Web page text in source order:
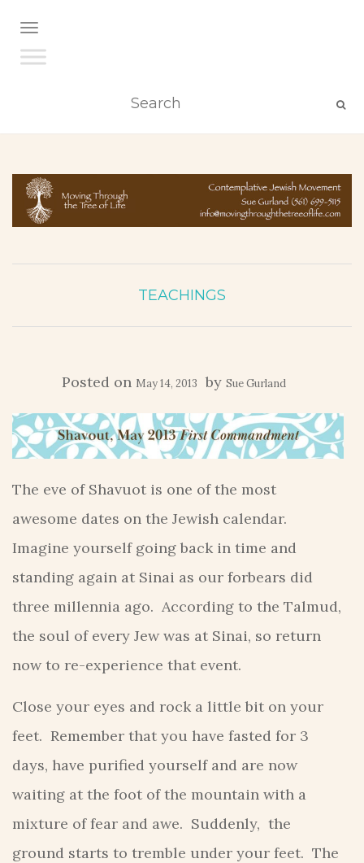
TOGGLE NAVIGATION
TEACHINGS
Posted on May 14, 2013 by Sue Gurland
The eve of Shavuot is one of the most
awesome dates on the Jewish calendar.
Imagine yourself going back in time and
standing again at Sinai as our forbears did
three millennia ago. According to the Talmud,
the soul of every Jew was at Sinai, so return
now to re-experience that event.
Close your eyes and rock a little bit on your
feet. Remember that you have fasted for 3
days, have purified yourself and are now
waiting at the foot of the mountain with a
mixture of fear and awe. Suddenly, the
ground starts to tremble under your feet. The